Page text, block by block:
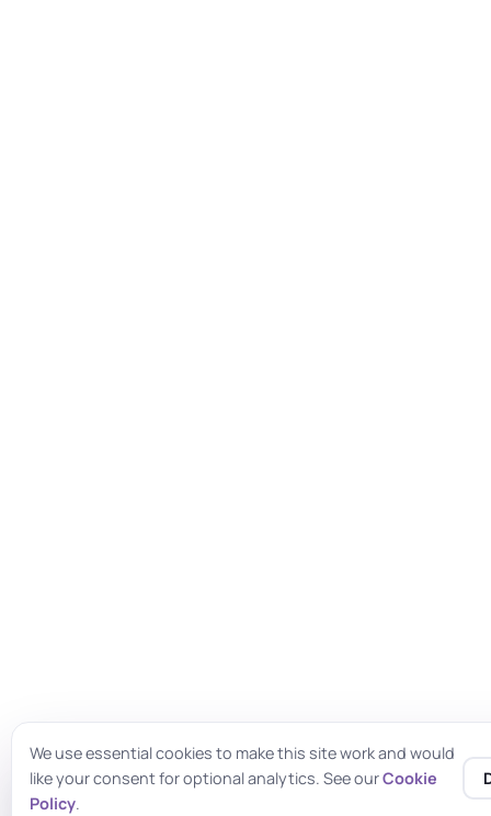
♿
We use essential cookies to make this site work and would
like your consent for optional analytics. See ourCookie
Policy.